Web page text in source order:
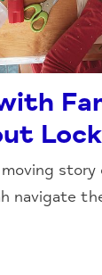
navigate